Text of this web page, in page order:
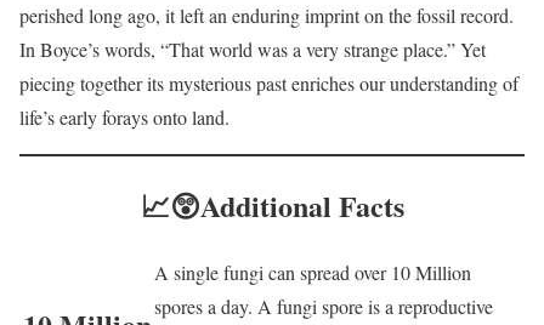
perished long ago, it left an enduring imprint on the fossil record.
In Boyce’s words, “That world was a very strange place.” Yet
piecing together its mysterious past enriches our understanding of
life’s early forays onto land.
📈😲Additional Facts
A single fungi can spread over 10 Million
spores a day. A fungi spore is a reproductive